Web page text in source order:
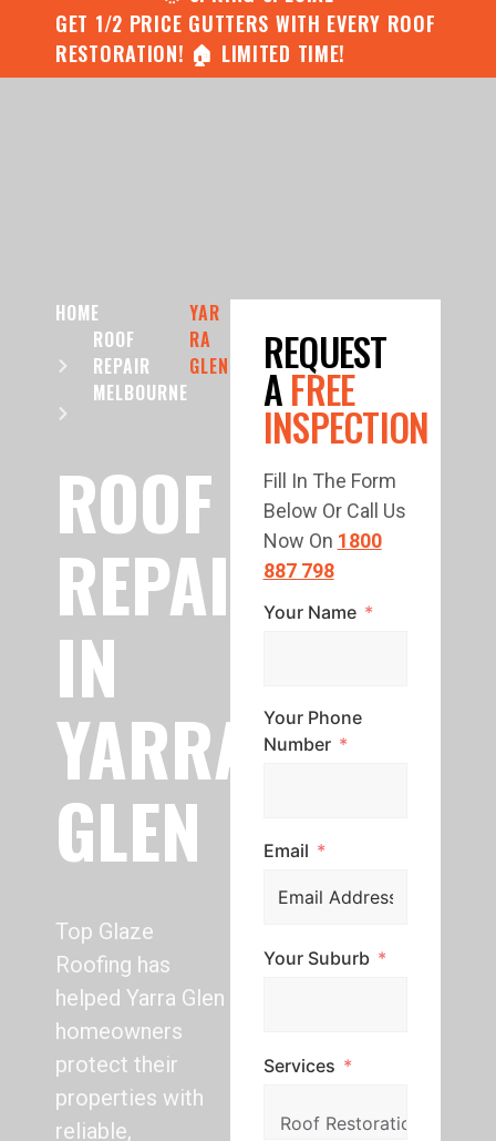
GET 1/2 PRICE GUTTERS WITH EVERY ROOF
RESTORATION! 🏠 LIMITED TIME!
HOME
ROOF
REPAIR
MELBOURNE
YAR
RA
GLEN
ROOF
REPAIR
IN
YARRA
GLEN
Top Glaze
Roofing has
helped Yarra Glen
homeowners
protect their
properties with
reliable,
REQUEST
AFREE
INSPECTION
Fill In The Form
Below Or Call Us
Now On 1800
887 798
Your Name
Your Phone
Number
Email
Your Suburb
Services